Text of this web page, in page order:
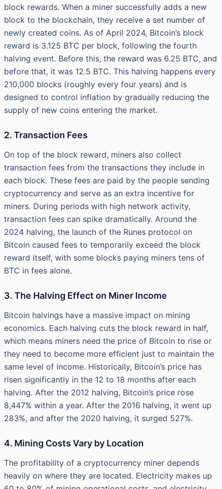
block rewards. When a miner successfully adds a new
block to the blockchain, they receive a set number of
newly created coins. As of April 2024, Bitcoin’s block
reward is 3.125 BTC per block, following the fourth
halving event. Before this, the reward was 6.25 BTC, and
before that, it was 12.5 BTC. This halving happens every
210,000 blocks (roughly every four years) and is
designed to control inflation by gradually reducing the
supply of new coins entering the market.
2. Transaction Fees
On top of the block reward, miners also collect
transaction fees from the transactions they include in
each block. These fees are paid by the people sending
cryptocurrency and serve as an extra incentive for
miners. During periods with high network activity,
transaction fees can spike dramatically. Around the
2024 halving, the launch of the Runes protocol on
Bitcoin caused fees to temporarily exceed the block
reward itself, with some blocks paying miners tens of
BTC in fees alone.
3. The Halving Effect on Miner Income
Bitcoin halvings have a massive impact on mining
economics. Each halving cuts the block reward in half,
which means miners need the price of Bitcoin to rise or
they need to become more efficient just to maintain the
same level of income. Historically, Bitcoin’s price has
risen significantly in the 12 to 18 months after each
halving. After the 2012 halving, Bitcoin’s price rose
8,447% within a year. After the 2016 halving, it went up
283%, and after the 2020 halving, it surged 527%.
4. Mining Costs Vary by Location
The profitability of a cryptocurrency miner depends
heavily on where they are located. Electricity makes up